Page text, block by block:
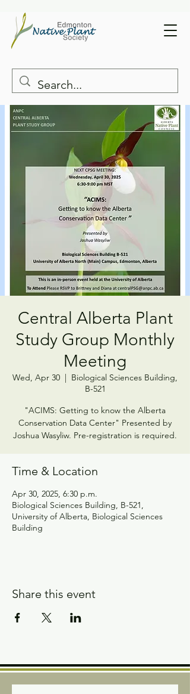
Central Alberta Plant
Study Group Monthly
Meeting
Wed, Apr 30
  |
Biological Sciences Building,
B-521
"ACIMS: Getting to know the Alberta
Conservation Data Center" Presented by
Joshua Wasyliw. Pre-registration is required.
Time & Location
Apr 30, 2025, 6:30 p.m.
Biological Sciences Building, B-521,
University of Alberta, Biological Sciences
Building
Share this event